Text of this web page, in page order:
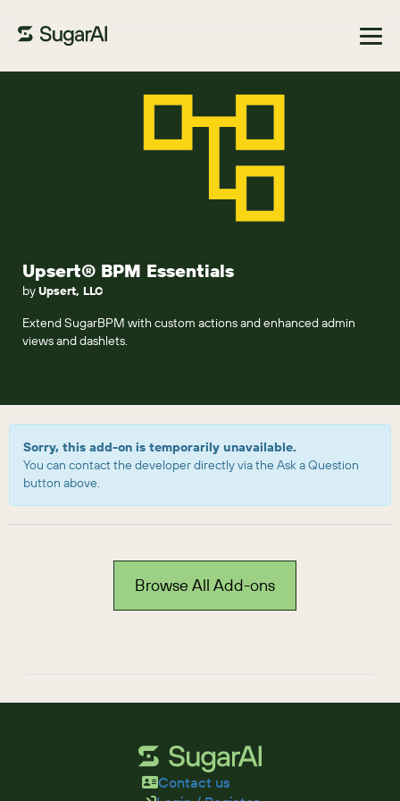
Upsert® BPM Essentials
byUpsert, LLC
Extend SugarBPM with custom actions and enhanced admin
views and dashlets.
Sorry, this add-on is temporarily unavailable.
You can contact the developer directly via the Ask a Question
button above.
Browse All Add-ons
Contact us